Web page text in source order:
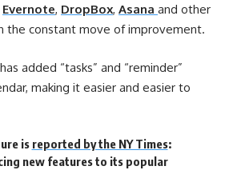
Evernote, DropBox, Asana and other
the constant move of improvement.
added “tasks” and “reminder”
making it easier and easier to
is reported by the NY Times:
new features to its popular